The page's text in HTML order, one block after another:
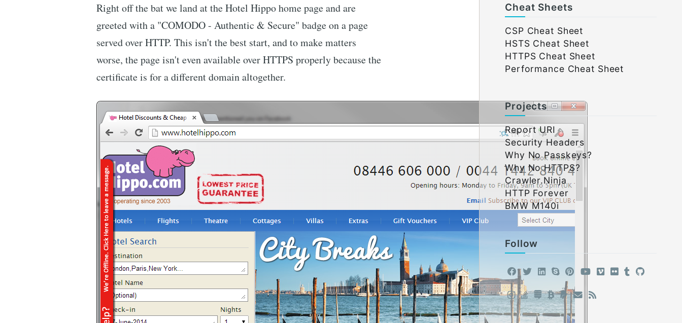
Right off the bat we land at the Hotel Hippo home page and are
greeted with a "COMODO - Authentic & Secure" badge on a page
served over HTTP. This isn't the best start, and to make matters
worse, the page isn't even available over HTTPS properly because the
certificate is for a different domain altogether.
Cheat Sheets
CSP Cheat Sheet
HSTS Cheat Sheet
HTTPS Cheat Sheet
Performance Cheat Sheet
Projects
Report URI
Security Headers
Why No Passkeys?
Why No HTTPS?
Crawler.Ninja
HTTP Forever
BMW M140i
Follow